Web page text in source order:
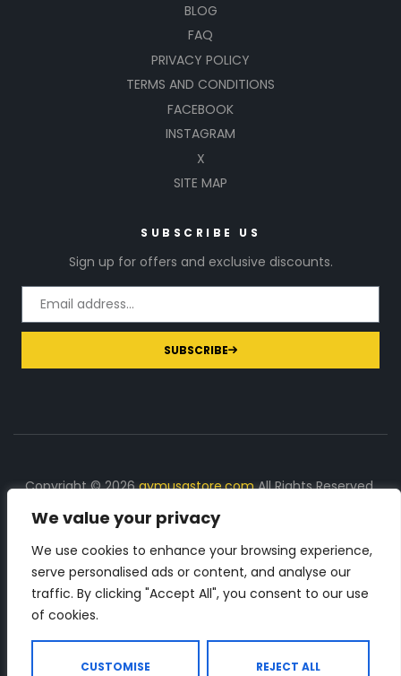
We value your privacy
We use cookies to enhance your browsing experience,
serve personalised ads or content, and analyse our
traffic. By clicking "Accept All", you consent to our use
of cookies.
CUSTOMISE REJECT ALL
BLOG
FAQ
PRIVACY POLICY
TERMS AND CONDITIONS
FACEBOOK
INSTAGRAM
X
SITE MAP
SUBSCRIBE US
Sign up for offers and exclusive discounts.
SUBSCRIBE
Copyright © 2026gymusastore.comAll Rights Reserved.
DISCLOSURE: We earn a commission on purchases
made through links on this page
The Number 1 source for in-depth supplement and gym
equipment products descriptions and reviews. Check all